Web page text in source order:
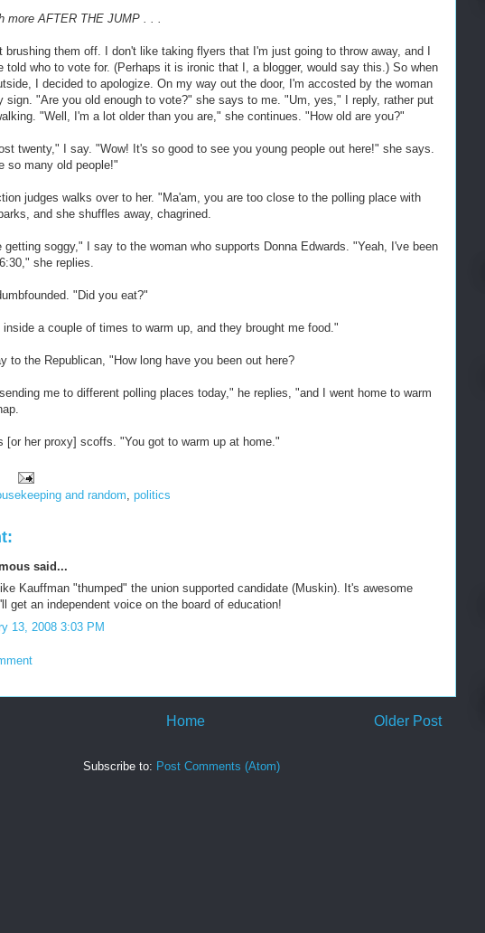
more AFTER THE JUMP . . .
brushing them off. I don't like taking flyers that I'm just going to throw away, and I
told who to vote for. (Perhaps it is ironic that I, a blogger, would say this.) So when
I decided to apologize. On my way out the door, I'm accosted by the woman
sign. "Are you old enough to vote?" she says to me. "Um, yes," I reply, rather put
"Well, I'm a lot older than you are," she continues. "How old are you?"
twenty," I say. "Wow! It's so good to see you young people out here!" she says.
so many old people!"
judges walks over to her. "Ma'am, you are too close to the polling place with
and she shuffles away, chagrined.
getting soggy," I say to the woman who supports Donna Edwards. "Yeah, I've been
she replies.
"Did you eat?"
a couple of times to warm up, and they brought me food."
to the Republican, "How long have you been out here?
me to different polling places today," he replies, "and I went home to warm
[or her proxy] scoffs. "You got to warm up at home."
and random politics
said...
Kauffman "thumped" the union supported candidate (Muskin). It's awesome
get an independent voice on the board of education!
13, 2008 3:03 PM
Older Post
Home
Subscribe to: Post Comments (Atom)